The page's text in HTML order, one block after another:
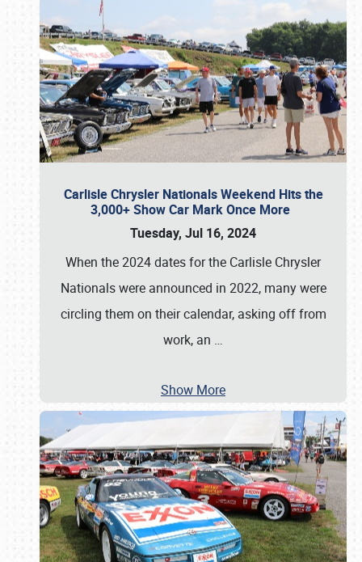
Carlisle Chrysler Nationals Weekend Hits the
3,000+ Show Car Mark Once More
Tuesday, Jul 16, 2024
When the 2024 dates for the Carlisle Chrysler
Nationals were announced in 2022, many were
circling them on their calendar, asking off from
work, an …
Show More